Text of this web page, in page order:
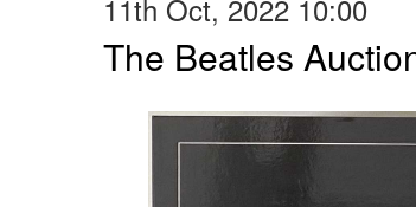
11th Oct, 2022 10:00
The Beatles